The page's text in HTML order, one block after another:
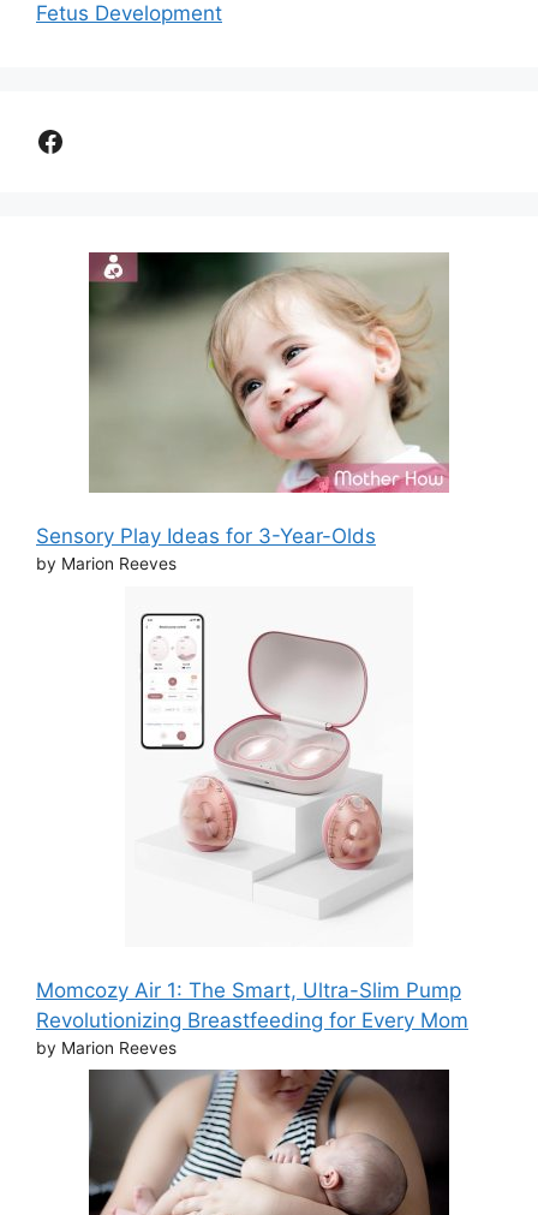
Fetus Development
Facebook
Sensory Play Ideas for 3-Year-Olds
by Marion Reeves
Momcozy Air 1: The Smart, Ultra-Slim Pump
Revolutionizing Breastfeeding for Every Mom
by Marion Reeves